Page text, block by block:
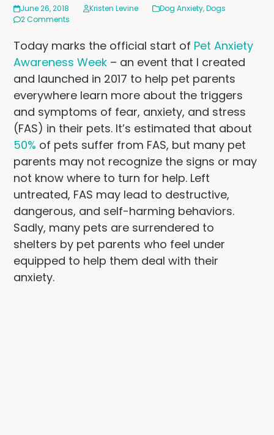
June 26, 2018 Kristen Levine Dog Anxiety,Dogs
2 Comments
Today marks the official start of Pet Anxiety
Awareness Week – an event that I created
and launched in 2017 to help pet parents
everywhere learn more about the triggers
and symptoms of fear, anxiety, and stress
(FAS) in their pets. It’s estimated that about
50% of pets suffer from FAS, but many pet
parents may not recognize the signs or may
not know where to turn for help. Left
untreated, FAS may lead to destructive,
dangerous, and self-harming behaviors.
Sadly, many pets are surrendered to
shelters by pet parents who feel under
equipped to help them deal with their
anxiety.